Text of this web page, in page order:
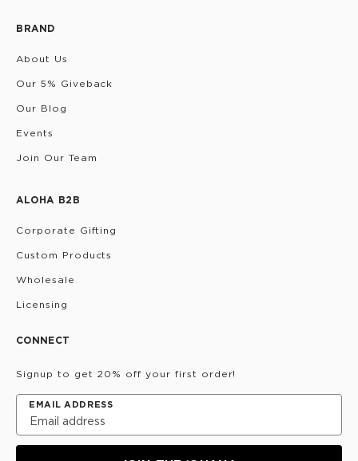
BRAND
About Us
Our 5% Giveback
Our Blog
Events
Join Our Team
ALOHA B2B
Corporate Gifting
Custom Products
Wholesale
Licensing
CONNECT
Signup to get 20% off your first order!
EMAIL ADDRESS